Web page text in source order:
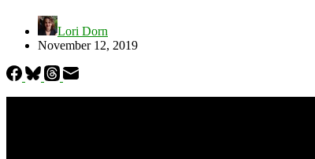
Lori Dorn
November 12, 2019